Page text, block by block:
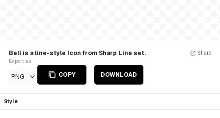
Bell is a line-style Icon from Sharp Line set.
Export as
PNG COPY DOWNLOAD
Share
Style